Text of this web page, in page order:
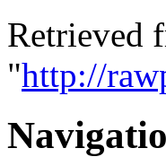
Retrieved
"http://